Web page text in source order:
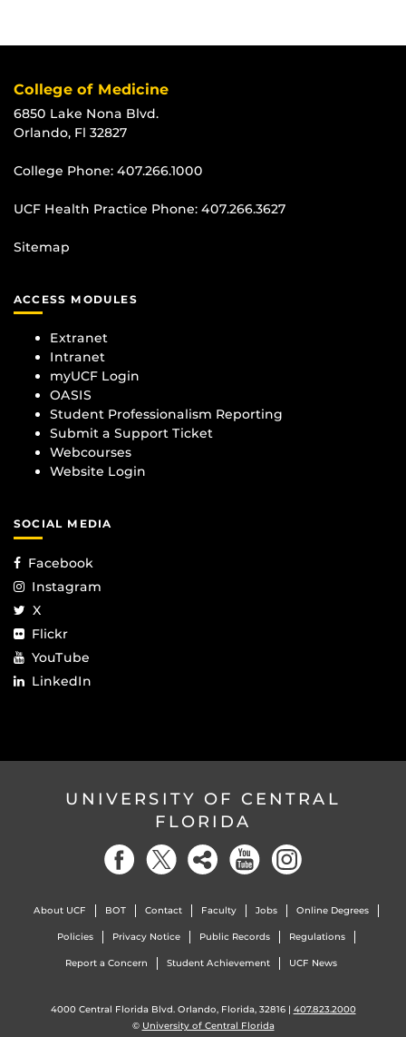
College of Medicine
6850 Lake Nona Blvd.
Orlando, Fl 32827
College Phone: 407.266.1000
UCF Health Practice Phone: 407.266.3627
Sitemap
ACCESS MODULES
Extranet
Intranet
myUCF Login
OASIS
Student Professionalism Reporting
Submit a Support Ticket
Webcourses
Website Login
SOCIAL MEDIA
Facebook
Instagram
X
Flickr
YouTube
LinkedIn
UNIVERSITY OF CENTRAL
FLORIDA
About UCF BOT Contact Faculty Jobs Online Degrees
Policies Privacy Notice Public Records Regulations
Report a Concern Student Achievement UCF News
4000 Central Florida Blvd. Orlando, Florida, 32816 | 407.823.2000
© University of Central Florida